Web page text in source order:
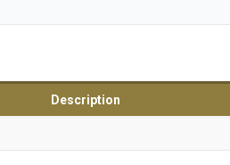
Description